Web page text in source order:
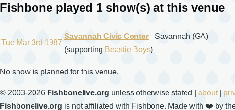
Fishbone played 1 show(s) at this venue
Tue Mar 3rd 1987
Savannah Civic Center - Savannah (GA)
(supporting Beastie Boys)
No show is planned for this venue.
© 2003-2026 Fishbonelive.org unless otherwise stated | about|
Fishbonelive.org is not affiliated with Fishbone. Made with ❤️ by